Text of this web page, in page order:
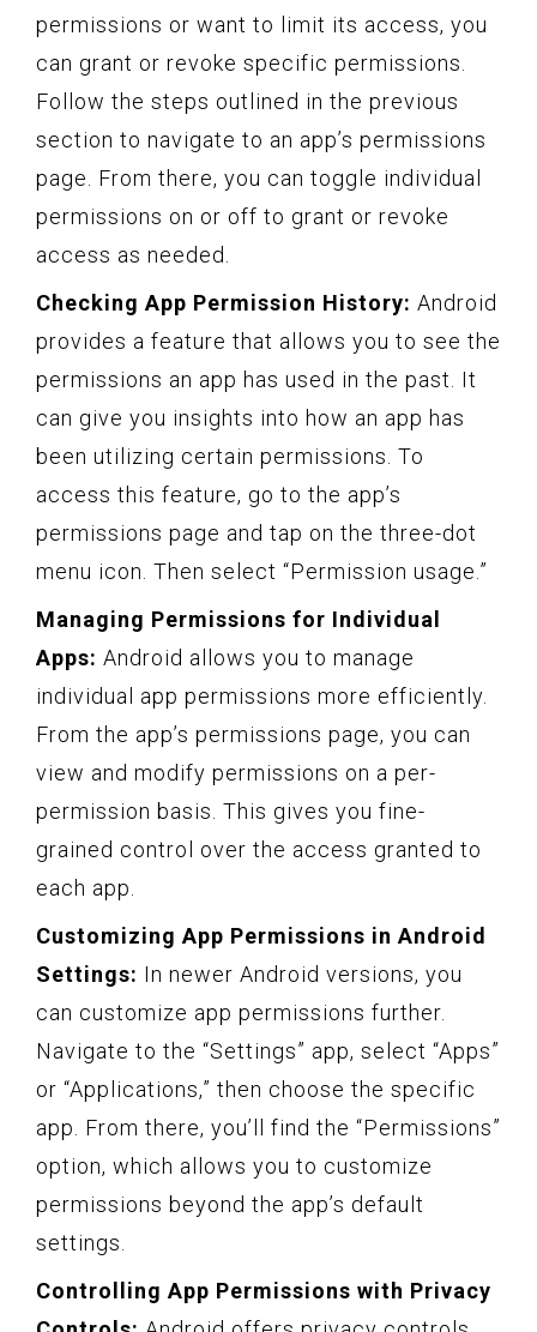
permissions or want to limit its access, you
can grant or revoke specific permissions.
Follow the steps outlined in the previous
section to navigate to an app’s permissions
page. From there, you can toggle individual
permissions on or off to grant or revoke
access as needed.
Checking App Permission History: Android
provides a feature that allows you to see the
permissions an app has used in the past. It
can give you insights into how an app has
been utilizing certain permissions. To
access this feature, go to the app’s
permissions page and tap on the three-dot
menu icon. Then select “Permission usage.”
Managing Permissions for Individual
Apps: Android allows you to manage
individual app permissions more efficiently.
From the app’s permissions page, you can
view and modify permissions on a per-
permission basis. This gives you fine-
grained control over the access granted to
each app.
Customizing App Permissions in Android
Settings: In newer Android versions, you
can customize app permissions further.
Navigate to the “Settings” app, select “Apps”
or “Applications,” then choose the specific
app. From there, you’ll find the “Permissions”
option, which allows you to customize
permissions beyond the app’s default
settings.
Controlling App Permissions with Privacy